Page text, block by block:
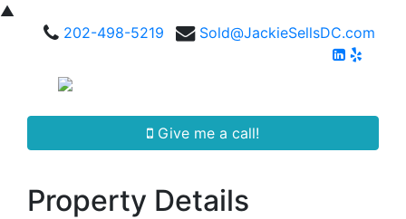
▲
202-498-5219
Sold@JackieSellsDC.com
Give me a call!
Property Details